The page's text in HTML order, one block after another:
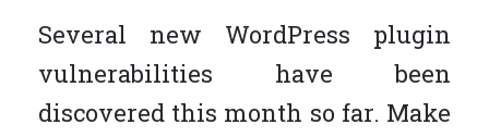
Several new WordPress plugin
vulnerabilities have been
discovered this month so far. Make